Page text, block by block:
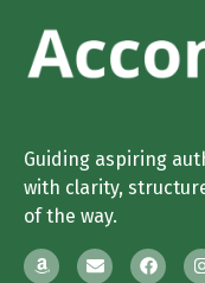
Guiding aspiring
with clarity,
of the way.